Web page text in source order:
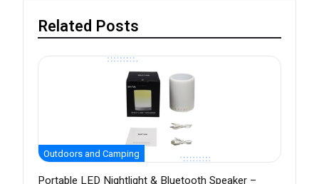
Related Posts
Outdoors and Camping
Portable LED Nightlight & Bluetooth Speaker –